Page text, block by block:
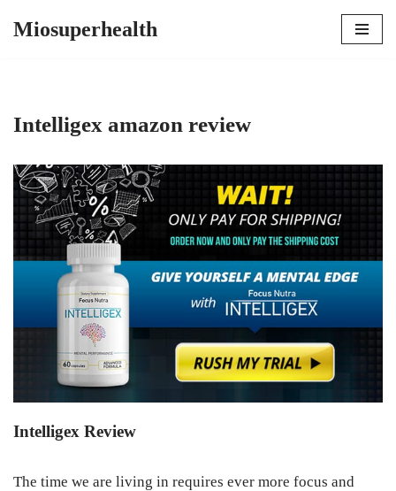
Miosuperhealth
Intelligex amazon review
Intelligex Review
The time we are living in requires ever more focus and